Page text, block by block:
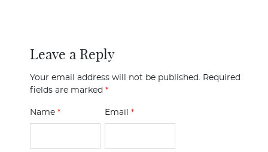
Leave a Reply
Your email address will not be published. Required
fields are marked *
Name * Email*